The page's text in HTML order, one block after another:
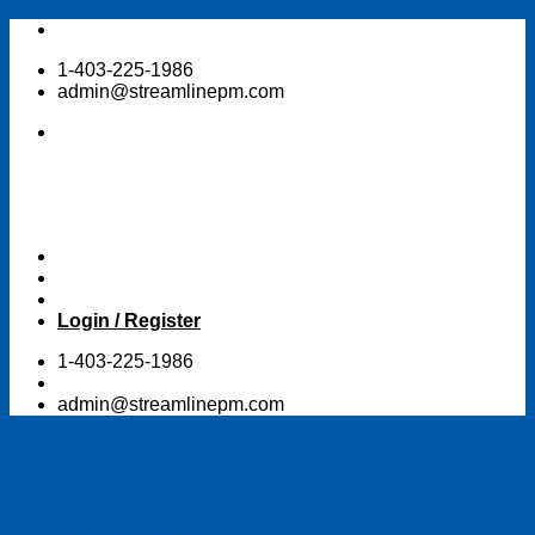
Skip
content1-403-225-1986
admin@streamlinepm.com
Login / Register
1-403-225-1986
admin@streamlinepm.com